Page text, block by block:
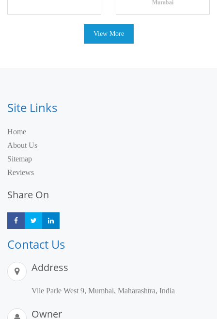
Mumbai
View More
Site Links
Home
About Us
Sitemap
Reviews
Share On
Share Share
Contact Us
Address
Vile Parle West 9, Mumbai, Maharashtra, India
Owner